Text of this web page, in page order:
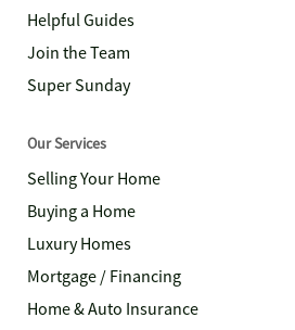
Helpful Guides
Join the Team
Super Sunday
Our Services
Selling Your Home
Buying a Home
Luxury Homes
Mortgage / Financing
Home & Auto Insurance